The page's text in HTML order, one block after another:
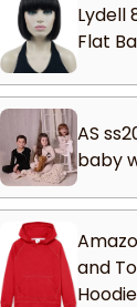
Lydell
Flat
AS
baby
and